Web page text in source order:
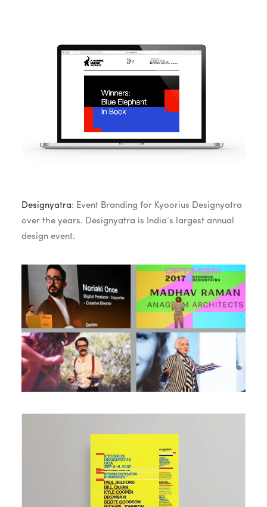
Designyatra: Event Branding for Kyoorius Designyatra
over the years. Designyatra is India’s largest annual
design event.